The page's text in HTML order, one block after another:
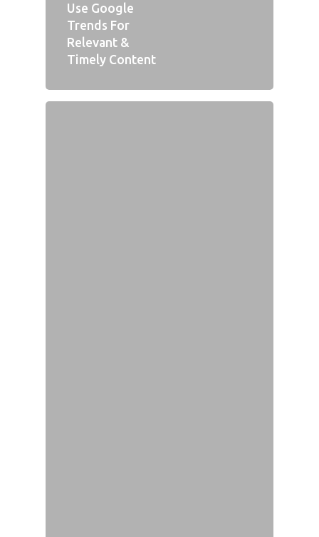
Use Google
Trends For
Relevant &
Timely Content